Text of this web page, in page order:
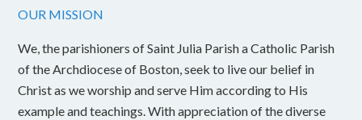
OUR MISSION
We, the parishioners of Saint Julia Parish a Catholic Parish
of the Archdiocese of Boston, seek to live our belief in
Christ as we worship and serve Him according to His
example and teachings. With appreciation of the diverse